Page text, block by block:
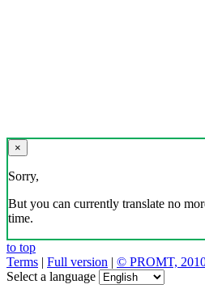
×
Sorry,
But you can currently translate no
time.
to top
Terms | Full version | © PROMT,
Select a language